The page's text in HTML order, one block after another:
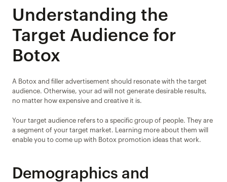
Understanding the
Target Audience for
Botox
A Botox and filler advertisement should resonate with the target
audience. Otherwise, your ad will not generate desirable results,
no matter how expensive and creative it is.
Your target audience refers to a specific group of people. They are
a segment of your target market. Learning more about them will
enable you to come up with Botox promotion ideas that work.
Demographics and